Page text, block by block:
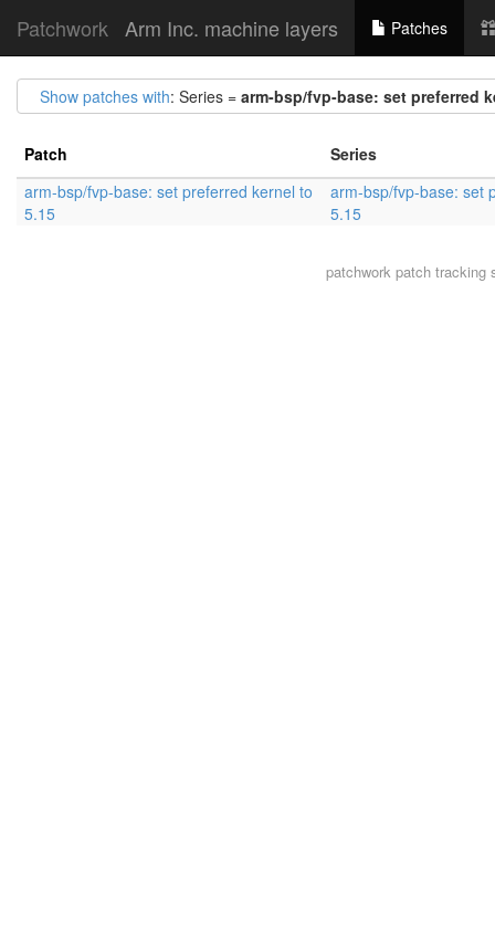
Patchwork Arm Inc. machine layers Patches
Show patches with: Series = arm-bsp/fvp-base: set preferred
Patch
Series
arm-bsp/fvp-base: set preferred kernel to
5.15
arm-bsp/fvp-base: set
5.15
patchworkpatch tracking